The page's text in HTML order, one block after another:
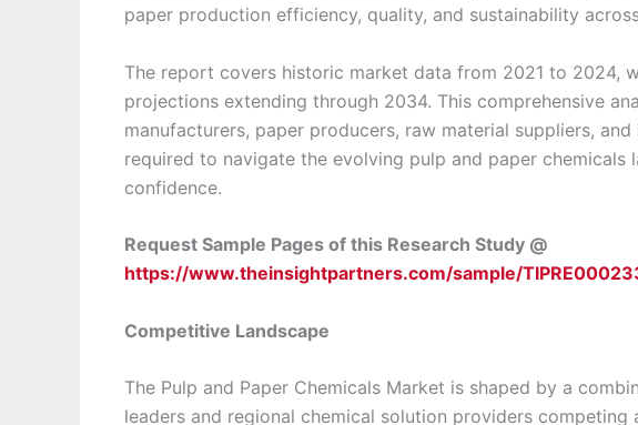
paper production efficiency, quality, and sustainability
The report covers historic market data from 2021 to 2024,
projections extending through 2034. This comprehensive
manufacturers, paper producers, raw material suppliers,
required to navigate the evolving pulp and paper chemicals
confidence.
Request Sample Pages of this Research Study @
https://www.theinsightpartners.com/sample/
Competitive Landscape
The Pulp and Paper Chemicals Market is shaped by a
leaders and regional chemical solution providers